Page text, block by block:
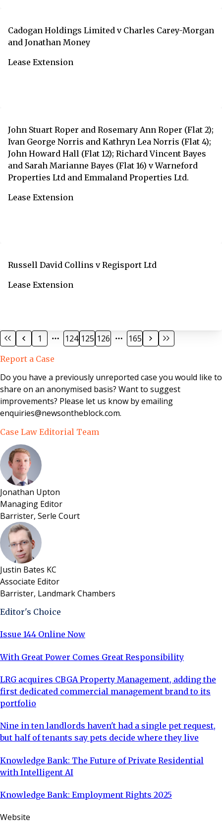
Cadogan Holdings Limited v Charles Carey-Morgan
and Jonathan Money
Lease Extension
John Stuart Roper and Rosemary Ann Roper (Flat 2);
Ivan George Norris and Kathryn Lea Norris (Flat 4);
John Howard Hall (Flat 12); Richard Vincent Bayes
and Sarah Marianne Bayes (Flat 16) v Warneford
Properties Ltd and Emmaland Properties Ltd.
Lease Extension
Russell David Collins v Regisport Ltd
Lease Extension
1 124 125 126 165
Report a Case
Do you have a previously unreported case you would like to
share on an anonymised basis? Want to suggest
improvements? Please let us know by emailing
enquiries@newsontheblock.com.
Case Law Editorial Team
Jonathan Upton
Managing Editor
Barrister, Serle Court
Justin Bates KC
Associate Editor
Barrister, Landmark Chambers
Editor's Choice
Issue 144 Online Now
With Great Power Comes Great Responsibility
LRG acquires CBGA Property Management, adding the
first dedicated commercial management brand to its
portfolio
Nine in ten landlords haven't had a single pet request,
but half of tenants say pets decide where they live
Knowledge Bank: The Future of Private Residential
with Intelligent AI
Knowledge Bank: Employment Rights 2025
Website